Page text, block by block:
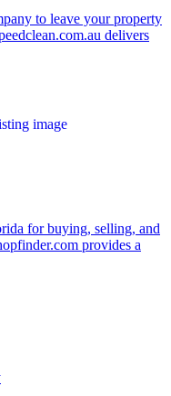
to leave your property
delivers
for buying, selling, and
provides a